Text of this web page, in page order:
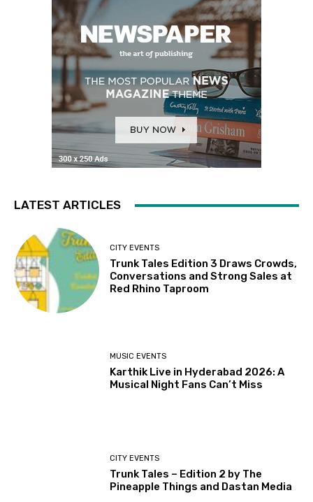
LATEST ARTICLES
CITY EVENTS
Trunk Tales Edition 3 Draws Crowds,
Conversations and Strong Sales at
Red Rhino Taproom
MUSIC EVENTS
Karthik Live in Hyderabad 2026: A
Musical Night Fans Can’t Miss
CITY EVENTS
Trunk Tales – Edition 2 by The
Pineapple Things and Dastan Media